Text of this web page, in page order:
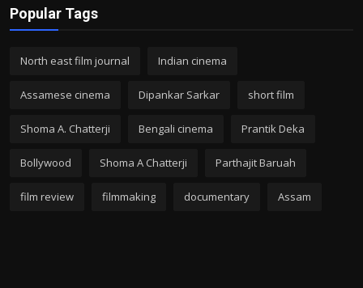
Popular Tags
North east film journal Indian cinema
Assamese cinema Dipankar Sarkar short film
Shoma A. Chatterji Bengali cinema Prantik Deka
Bollywood Shoma A Chatterji Parthajit Baruah
film review filmmaking documentary Assam